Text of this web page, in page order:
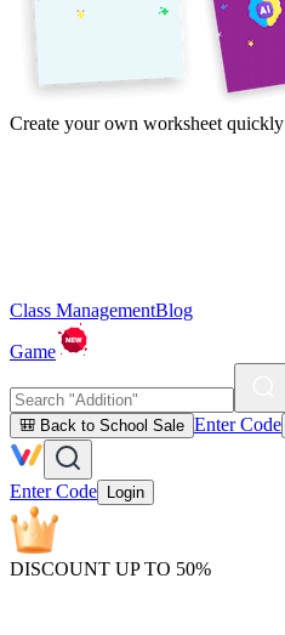
Create your own worksheet quickly
Class ManagementBlog
Game
🎒 Back to School Sale Enter Code
Enter Code Login
DISCOUNT UP TO 50%